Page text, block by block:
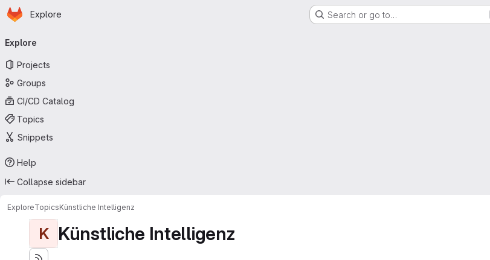
Skip to main content
Homepage
Explore Search or go to…
navigation
Explore
Projects
Groups
CI/CD Catalog
Topics
Snippets
Help
Collapse sidebar
ExploreTopicsKünstliche Intelligenz
K Künstliche Intelligenz